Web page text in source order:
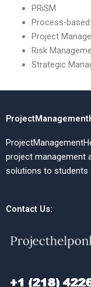
PRiSM
Process-
Project
Risk
Strategic
project management
solutions to students
Contact Us: